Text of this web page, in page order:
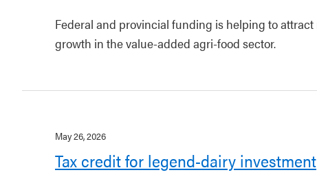
Federal and provincial funding is helping to
growth in the value-added agri-food sector.
May 26, 2026
Tax credit for legend-dairy investment